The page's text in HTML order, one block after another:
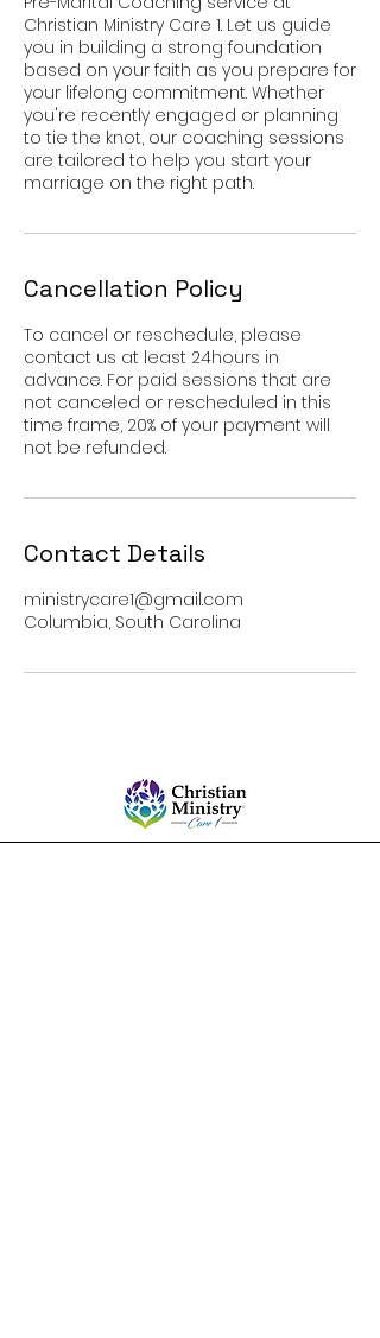
Christian Ministry Care 1. Let us guide
you in building a strong foundation
based on your faith as you prepare for
your lifelong commitment. Whether
you're recently engaged or planning
to tie the knot, our coaching sessions
are tailored to help you start your
marriage on the right path.
Cancellation Policy
To cancel or reschedule, please
contact us at least 24hours in
advance. For paid sessions that are
not canceled or rescheduled in this
time frame, 20% of your payment will
not be refunded.
Contact Details
ministrycare1@gmail.com
Columbia, South Carolina